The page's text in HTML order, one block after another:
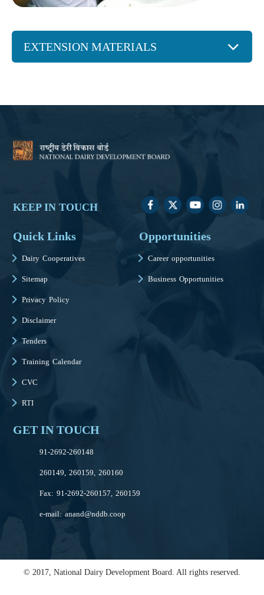
EXTENSION MATERIALS
KEEP IN TOUCH
Quick Links
Dairy Cooperatives
Sitemap
Privacy Policy
Disclaimer
Tenders
Training Calendar
CVC
RTI
Opportunities
Career opportunities
Business Opportunities
GET IN TOUCH
91-2692-260148
260149, 260159, 260160
Fax: 91-2692-260157, 260159
e-mail:anand@nddb.coop
© 2017, National Dairy Development Board. All rights reserved.